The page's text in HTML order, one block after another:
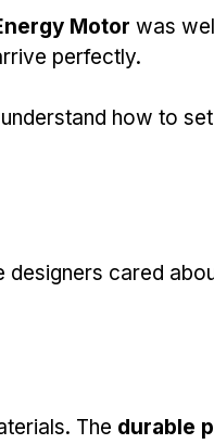
Motor was
perfectly.
how to
cared
The durable